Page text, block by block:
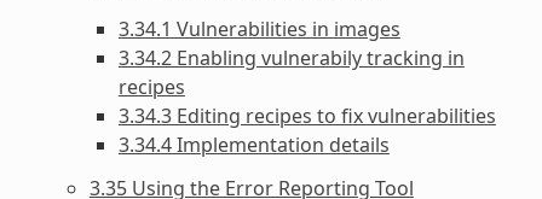
3.34.1 Vulnerabilities in images
3.34.2 Enabling vulnerabily tracking in
recipes
3.34.3 Editing recipes to fix vulnerabilities
3.34.4 Implementation details
3.35 Using the Error Reporting Tool